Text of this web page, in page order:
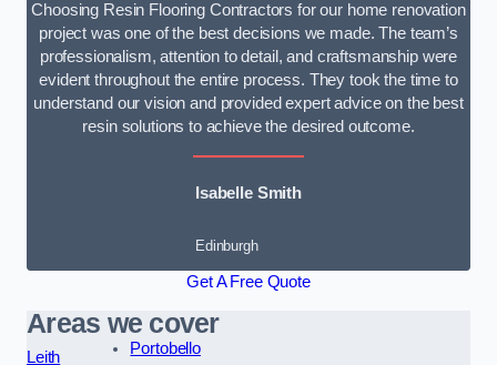
Choosing Resin Flooring Contractors for our home renovation
project was one of the best decisions we made. The team’s
professionalism, attention to detail, and craftsmanship were
evident throughout the entire process. They took the time to
understand our vision and provided expert advice on the best
resin solutions to achieve the desired outcome.
Isabelle Smith
Edinburgh
Get A Free Quote
Areas we cover
Leith
Portobello